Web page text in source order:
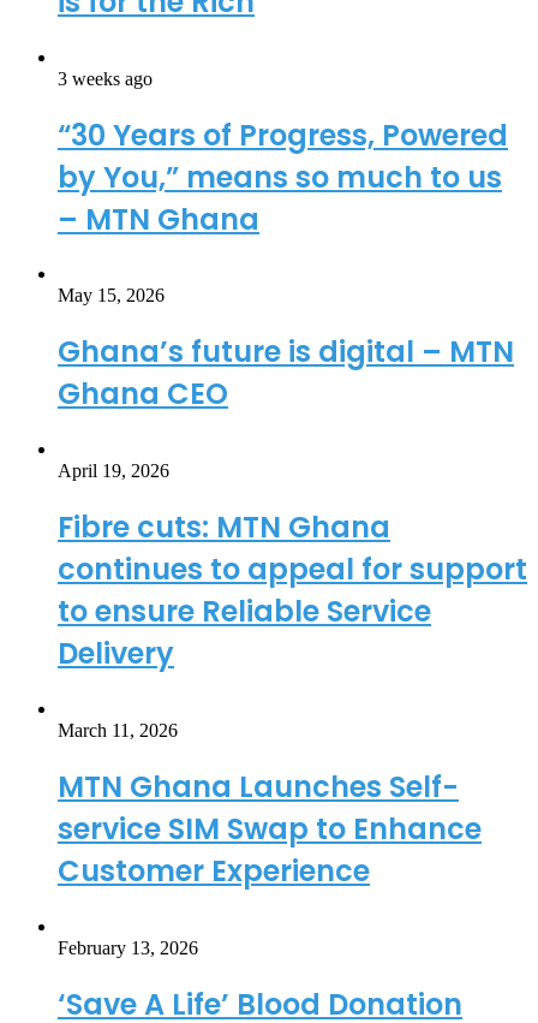
3 weeks ago
“30 Years of Progress, Powered
by You,” means so much to us
– MTN Ghana
May 15, 2026
Ghana’s future is digital – MTN
Ghana CEO
April 19, 2026
Fibre cuts: MTN Ghana
continues to appeal for support
to ensure Reliable Service
Delivery
March 11, 2026
MTN Ghana Launches Self-
service SIM Swap to Enhance
Customer Experience
February 13, 2026
‘Save A Life’ Blood Donation